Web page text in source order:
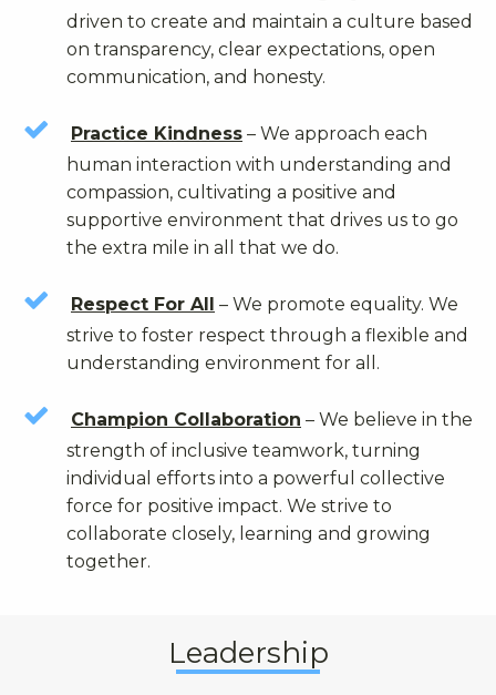
driven to create and maintain a culture based
on transparency, clear expectations, open
communication, and honesty.
Practice Kindness – We approach each
human interaction with understanding and
compassion, cultivating a positive and
supportive environment that drives us to go
the extra mile in all that we do.
Respect For All – We promote equality. We
strive to foster respect through a flexible and
understanding environment for all.
Champion Collaboration – We believe in the
strength of inclusive teamwork, turning
individual efforts into a powerful collective
force for positive impact. We strive to
collaborate closely, learning and growing
together.
Leadership